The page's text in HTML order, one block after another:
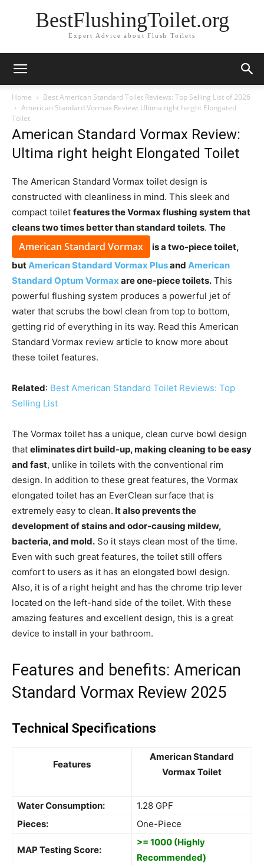
BestFlushingToilet.org
Expert Advice about Flush Toilets
Home
Best American Standard Toilet Reviews: Top Selling List of 2026
American Standard Vormax Review: Ultima right height Elongated
Toilet
American Standard Vormax Review:
Ultima right height Elongated Toilet
The American Standard Vormax toilet design is
constructed with cleanliness in mind. This sleek and
compact toilet features the Vormax flushing system that
cleans two times better than standard toilets. The
American Standard Vormax
is a two-piece toilet,
butAmerican Standard Vormax Plusand American
Standard Optum Vormax are one-piece toilets. This
powerful flushing system produces a powerful jet of
water that scrubs the bowl clean from top to bottom,
getting rid of everything in its way. Read this American
Standard Vormax review article to know more about
these toilet features.
Related: Best American Standard Toilet Reviews: Top
Selling List
The Vormax toilet has a unique, clean curve bowl design
that eliminates dirt build-up, making cleaning to be easy
and fast, unlike in toilets with the conventional rim
design. In addition to these great features, the Vormax
elongated toilet has an EverClean surface that is
extremely easy to clean. It also prevents the
development of stains and odor-causing mildew,
bacteria, and mold. So it stays clean most of the time.
Even with such great features, the toilet still offers
comfort to users as it has an elongated bowl design.
Also, it is of a right height and has the chrome trip lever
located on the left-hand side of the toilet. With these
amazing features and excellent design, this is a great
device to install in your bathroom.
Features and benefits: American
Standard Vormax Review 2025
Technical Specifications
Features
American Standard
Vormax Toilet
Water Consumption:
1.28 GPF
Pieces:
One-Piece
MAP Testing Score:
>= 1000 (Highly
Recommended)